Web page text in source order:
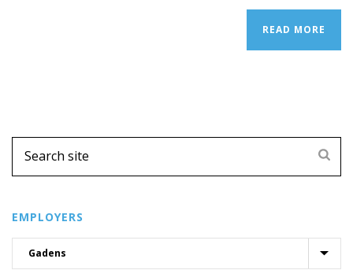
READ MORE
EMPLOYERS